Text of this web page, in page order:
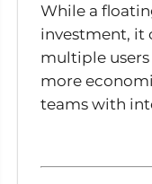
While a
investment, it
multiple
more
teams with